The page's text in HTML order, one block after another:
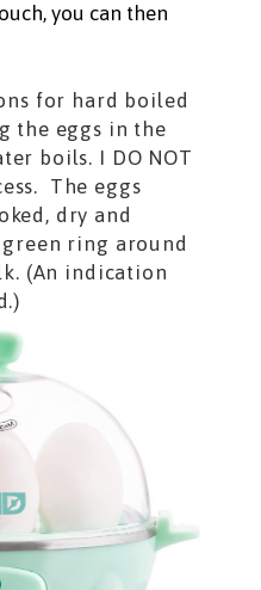
you can then
for hard boiled
the eggs in the
boils. I DO NOT
The eggs
dry and
ring around
(An indication